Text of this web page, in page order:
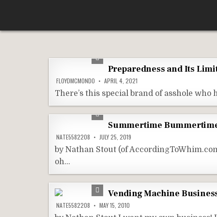
content
Preparedness and Its
FLOYDMCMONDO APRIL 4, 2021
There’s this special brand of asshole
Summertime Bummertime
NATE5582208 JULY 25, 2019
by Nathan Stout (of
oh…
Vending Machine
NATE5582208 MAY 15, 2010